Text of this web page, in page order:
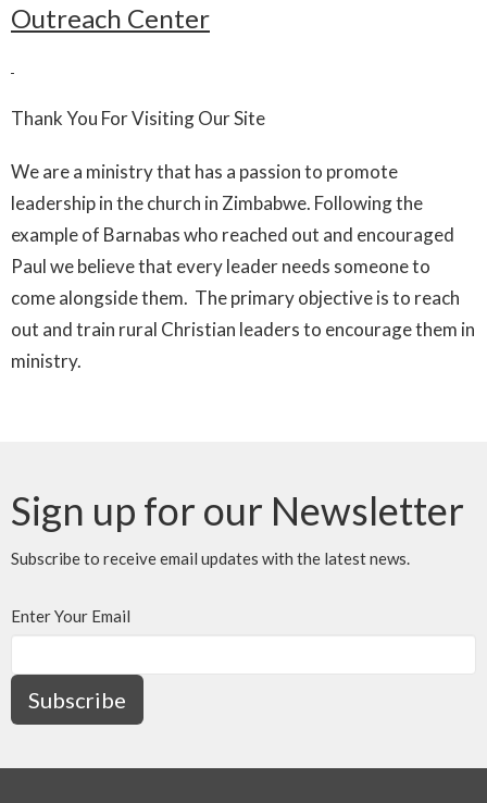
Outreach Center
Thank You For Visiting Our Site
We are a ministry that has a passion to promote
leadership in the church in Zimbabwe. Following the
example of Barnabas who reached out and encouraged
Paul we believe that every leader needs someone to
come alongside them. The primary objective is to reach
out and train rural Christian leaders to encourage them in
ministry.
Sign up for our Newsletter
Subscribe to receive email updates with the latest news.
Enter Your Email
Subscribe